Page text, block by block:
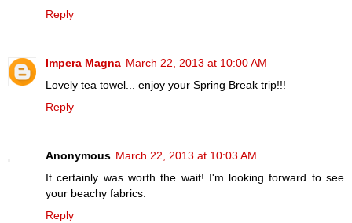
Reply
Impera Magna March 22, 2013 at 10:00 AM
Lovely tea towel... enjoy your Spring Break trip!!!
Reply
Anonymous March 22, 2013 at 10:03 AM
It certainly was worth the wait! I'm looking forward to see
your beachy fabrics.
Reply